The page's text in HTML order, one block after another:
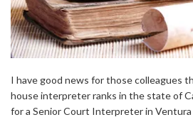
I have good news for those colleagues
house interpreter ranks in the state of
for a Senior Court Interpreter in